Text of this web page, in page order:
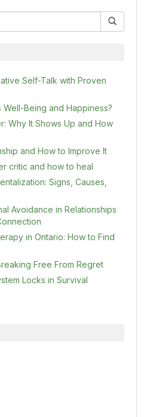
Self-Talk with Proven
Well-Being and Happiness?
Why It Shows Up and How
and How to Improve It
critic and how to heal
Signs, Causes,
Avoidance in Relationships
in Ontario: How to Find
Free From Regret
Locks in Survival